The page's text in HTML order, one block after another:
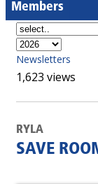
Members
Newsletters
1,623 views
RYLA
SAVE